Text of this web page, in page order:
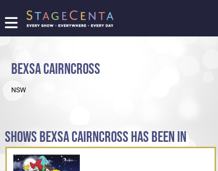
FIND
PROMOTE
SHOW
BEXSA CAIRNCROSS
NSW
SHOWS BEXSA CAIRNCROSS HAS BEEN IN